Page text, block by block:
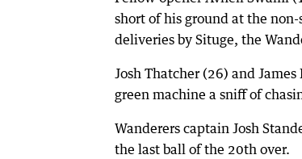
short of his ground at the
deliveries by Situge, the
Josh Thatcher (26) and
green machine a sniff of
Wanderers captain Josh
the last ball of the 20th over.